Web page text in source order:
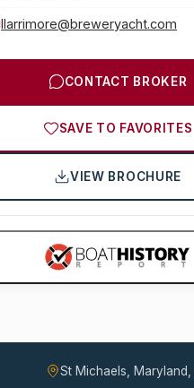
llarrimore@breweryacht.com
CONTACT BROKER
SAVE TO FAVORITES
VIEW BROCHURE
St Michaels, Maryland,